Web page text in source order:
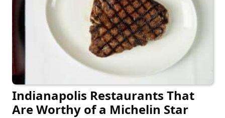
Indianapolis Restaurants That
Are Worthy of a Michelin Star